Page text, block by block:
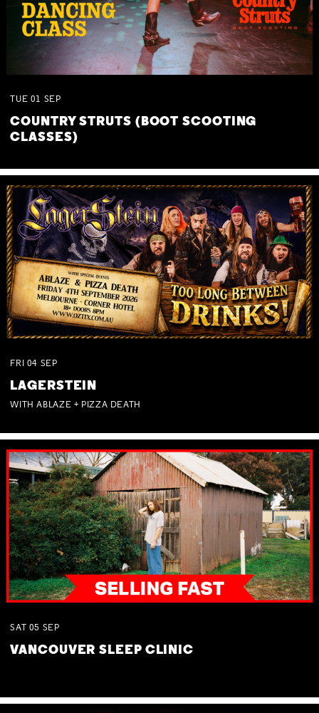
TUE 01 SEP
COUNTRY STRUTS (BOOT SCOOTING
CLASSES)
FRI 04 SEP
LAGERSTEIN
WITH ABLAZE + PIZZA DEATH
SAT 05 SEP
VANCOUVER SLEEP CLINIC